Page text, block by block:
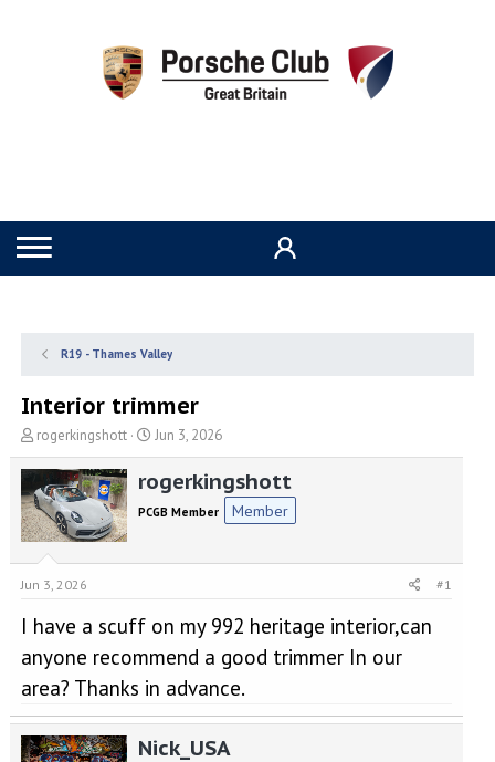
R19 - Thames Valley
Interior trimmer
T
h
r
e
a
d
s
t
r
e
r
rogerkingshott
S
t
a
t
a
Jun 3, 2026
rogerkingshott
PCGB Member Member
Jun 3, 2026 #1
I have a scuff on my 992 heritage interior,can
anyone recommend a good trimmer In our
area? Thanks in advance.
Nick_USA